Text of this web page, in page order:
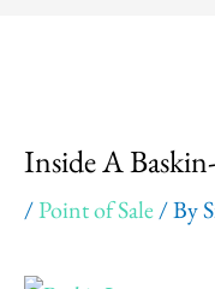
Inside A
/Point of Sale/ By